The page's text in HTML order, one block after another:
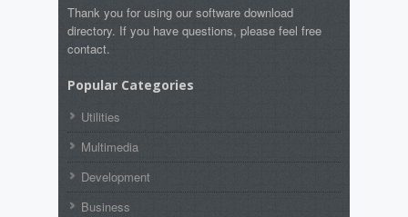
Thank you for using our software download
directory. If you have questions, please feel free
contact.
Popular Categories
Utilities
Multimedia
Development
Business